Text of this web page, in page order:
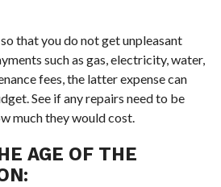
that you do not get unpleasant
such as gas, electricity, water,
fees, the latter expense can
See if any repairs need to be
much they would cost.
AGE OF THE